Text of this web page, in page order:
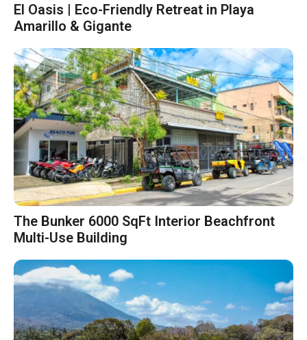
El Oasis | Eco-Friendly Retreat in Playa
Amarillo & Gigante
The Bunker 6000 SqFt Interior Beachfront
Multi-Use Building